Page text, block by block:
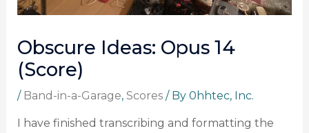
Obscure Ideas: Opus 14
(Score)
/ Band-in-a-Garage, Scores/ By 0hhtec, Inc.
I have finished transcribing and formatting the